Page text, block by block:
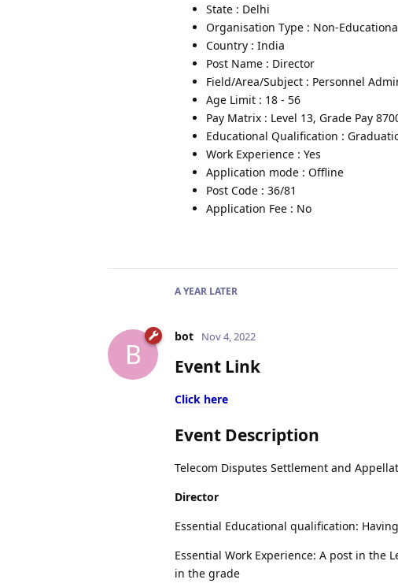
State : Delhi
Organisation Type : Non-
Country : India
Post Name : Director
Field/Area/Subject : Personnel
Age Limit : 18 - 56
Pay Matrix : Level 13, Grade Pay
Educational Qualification :
Work Experience : Yes
Application mode : Offline
Post Code : 36/81
Application Fee : No
A YEAR LATER
B
bot Nov 4, 2022
Event Link
Click here
Event Description
Telecom Disputes Settlement and
Director
Essential Educational qualification:
Essential Work Experience: A post in the
in the grade